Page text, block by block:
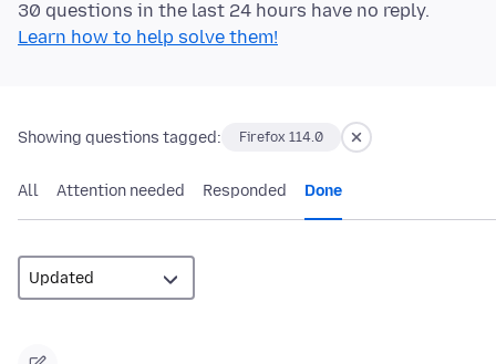
30 questions in the last 24 hours have no reply.
Learn how to help solve them!
Showing questions tagged: Firefox 114.0
All Attention needed Responded Done